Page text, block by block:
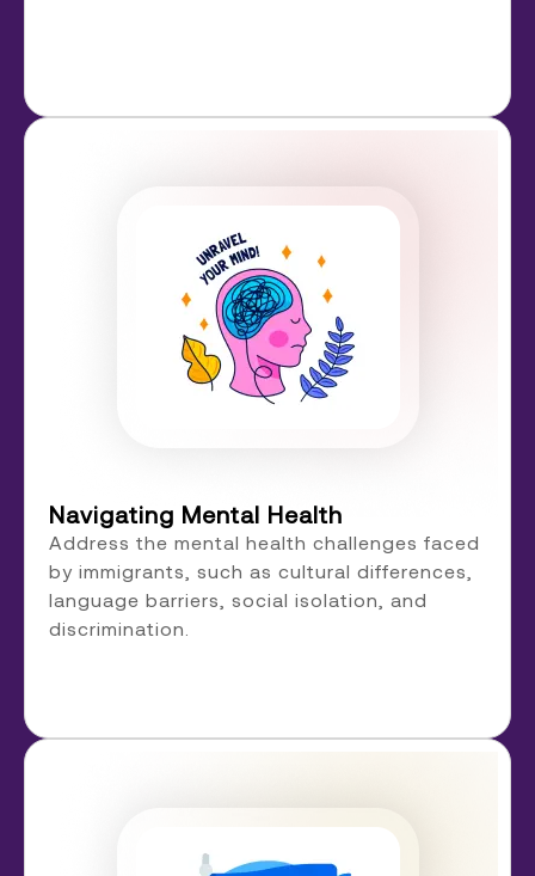
Navigating Mental Health
Address the mental health challenges faced
by immigrants, such as cultural differences,
language barriers, social isolation, and
discrimination.